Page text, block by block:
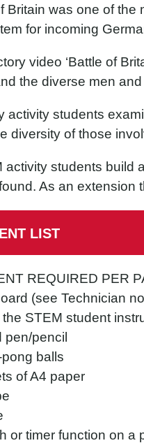
Britain was one of the
for incoming
video ‘Battle of
the diverse men
activity students
diversity of those
activity students build
As an extension
LIST
REQUIRED PER
(see Technician
STEM student
pen/pencil
balls
of A4 paper
or timer function on a